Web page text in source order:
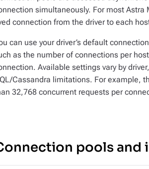
simultaneously. For most
connection from the driver to each
can use your driver’s default
as the number of connections per
Available settings vary by
Cassandra limitations. For example,
32,768 concurrent requests per
pools